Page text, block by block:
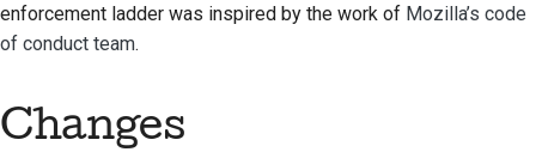
enforcement ladder was inspired by the work of Mozilla’s code
of conduct team.
Changes